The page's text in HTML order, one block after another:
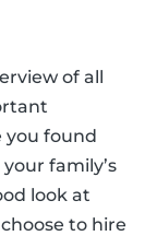
of all
you found
family’s
look at
to hire